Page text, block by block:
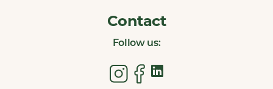
Contact
Follow us: